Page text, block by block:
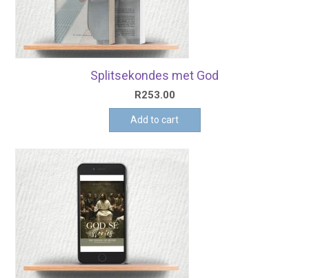
Splitsekondes met God
R253.00
Add to cart